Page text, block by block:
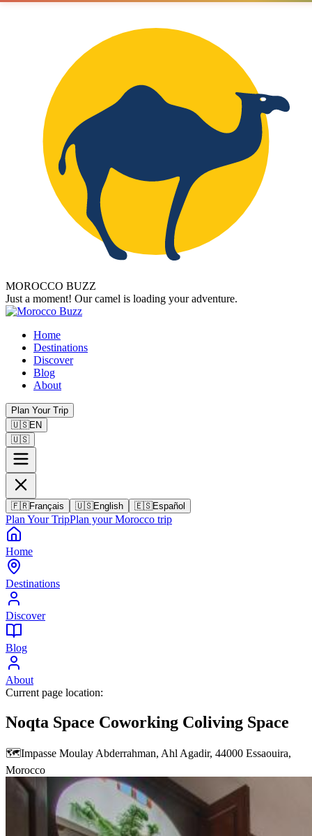
MOROCCO BUZZ
Just a moment! Our camel is loading your adventure.
Home
Destinations
Discover
Blog
About
Plan Your Trip
🇺🇸EN
🇺🇸
🇫🇷Français 🇺🇸English 🇪🇸Español
Plan Your TripPlan your Morocco trip
Home
Destinations
Discover
Blog
About
Current page location:
Noqta Space Coworking Coliving Space
🗺️Impasse Moulay Abderrahman, Ahl Agadir, 44000 Essaouira,
Morocco